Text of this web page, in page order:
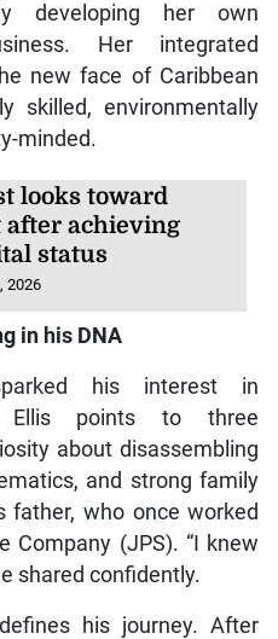
developing her own
Her integrated
new face of Caribbean
skilled, environmentally
minded.
looks toward
after achieving
status
2026
in his DNA
his interest in
Ellis points to three
about disassembling
and strong family
father, who once worked
Company (JPS). “I knew
shared confidently.
his journey. After